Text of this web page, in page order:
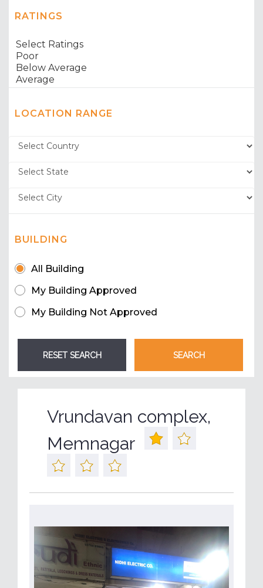
RATINGS
LOCATION RANGE
BUILDING
All Building
My Building Approved
My Building Not Approved
Vrundavan complex,
Memnagar